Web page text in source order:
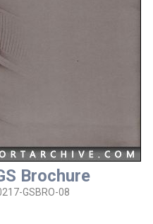
Brochure
GSBRO-08